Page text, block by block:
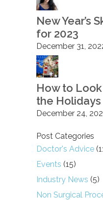
New Year’s
for 2023
December 31,
How to
the Holidays
December 24,
Post Categories
Doctor's Advice
Events (15)
Industry News (5)
Non Surgical